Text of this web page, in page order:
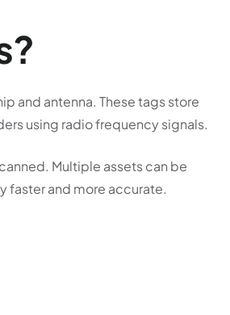
and antenna. These tags store
using radio frequency signals.
Multiple assets can be
faster and more accurate.